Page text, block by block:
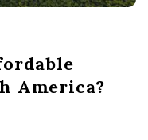
America?